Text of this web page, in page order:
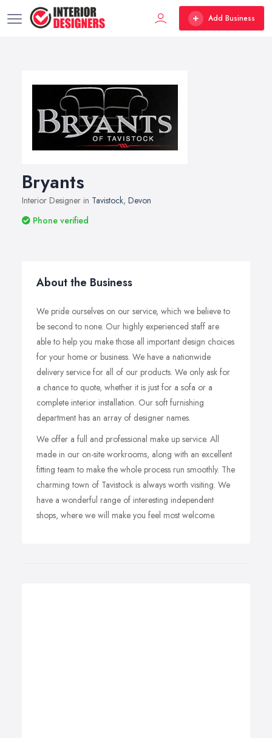
Add Business
Bryants
Interior Designer in Tavistock, Devon
Phone verified
About the Business
We pride ourselves on our service, which we believe to
be second to none. Our highly experienced staff are
able to help you make those all important design choices
for your home or business. We have a nationwide
delivery service for all of our products. We only ask for
a chance to quote, whether it is just for a sofa or a
complete interior installation. Our soft furnishing
department has an array of designer names.
We offer a full and professional make up service. All
made in our on-site workrooms, along with an excellent
fitting team to make the whole process run smoothly. The
charming town of Tavistock is always worth visiting. We
have a wonderful range of interesting independent
shops, where we will make you feel most welcome.